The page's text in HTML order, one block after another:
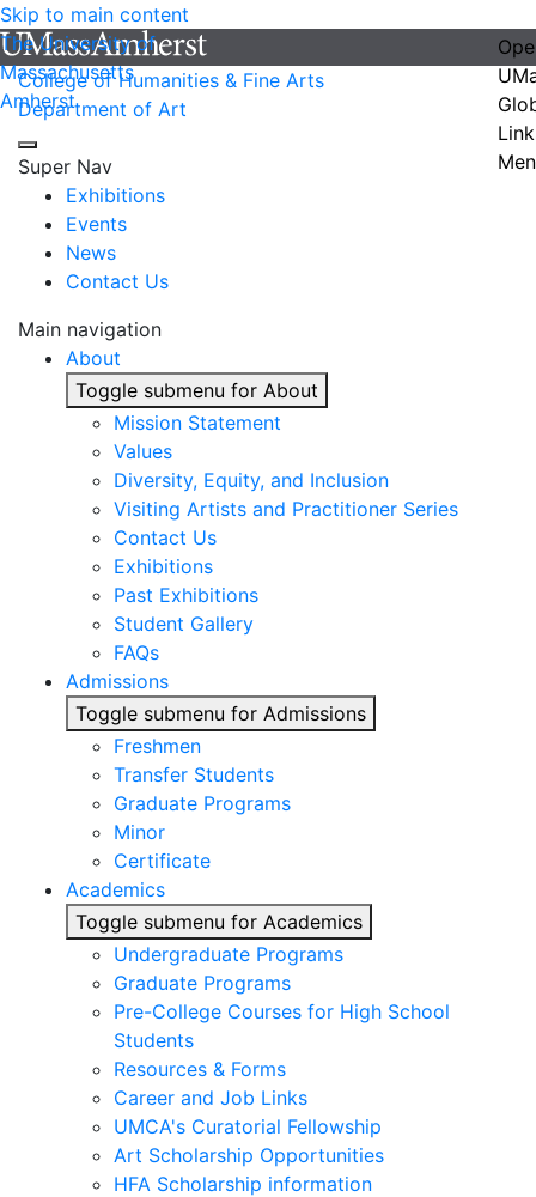
Skip to main content
The University of
Massachusetts
Amherst
College of Humanities & Fine Arts
Department of Art
Super Nav
Exhibitions
Events
News
Contact Us
Main navigation
About
Toggle submenu for About
Mission Statement
Values
Diversity, Equity, and Inclusion
Visiting Artists and Practitioner Series
Contact Us
Exhibitions
Past Exhibitions
Student Gallery
FAQs
Admissions
Toggle submenu for Admissions
Freshmen
Transfer Students
Graduate Programs
Minor
Certificate
Academics
Toggle submenu for Academics
Undergraduate Programs
Graduate Programs
Pre-College Courses for High School
Students
Resources & Forms
Career and Job Links
UMCA's Curatorial Fellowship
Art Scholarship Opportunities
HFA Scholarship information